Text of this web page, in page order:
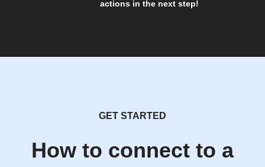
actions in the next step!
GET STARTED
How to connect to a